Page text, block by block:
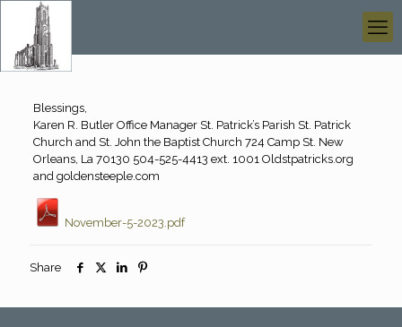
Blessings,
Karen R. Butler Office Manager St. Patrick’s Parish St. Patrick
Church and St. John the Baptist Church 724 Camp St. New
Orleans, La 70130 504-525-4413 ext. 1001 Oldstpatricks.org
and goldensteeple.com
November-5-2023.pdf
Share